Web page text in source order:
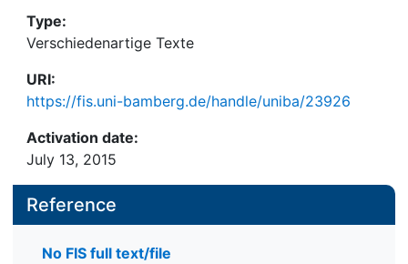
Type:
Verschiedenartige Texte
URI:
https://fis.uni-bamberg.de/handle/uniba/23926
Activation date:
July 13, 2015
Reference
No FIS full text/file